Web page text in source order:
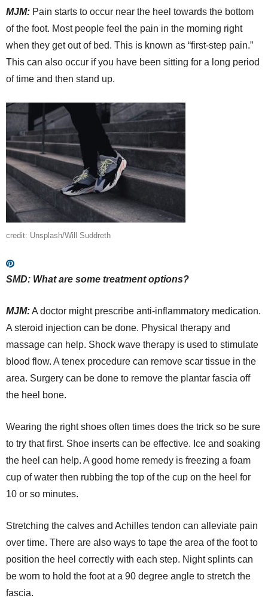
MJM: Pain starts to occur near the heel towards the bottom
of the foot. Most people feel the pain in the morning right
when they get out of bed. This is known as “first-step pain.”
This can also occur if you have been sitting for a long period
of time and then stand up.
credit: Unsplash/Will Suddreth
SMD: What are some treatment options?
MJM:A doctor might prescribe anti-inflammatory medication.
A steroid injection can be done. Physical therapy and
massage can help. Shock wave therapy is used to stimulate
blood flow. A tenex procedure can remove scar tissue in the
area. Surgery can be done to remove the plantar fascia off
the heel bone.
Wearing the right shoes often times does the trick so be sure
to try that first. Shoe inserts can be effective. Ice and soaking
the heel can help. A good home remedy is freezing a foam
cup of water then rubbing the top of the cup on the heel for
10 or so minutes.
Stretching the calves and Achilles tendon can alleviate pain
over time. There are also ways to tape the area of the foot to
position the heel correctly with each step. Night splints can
be worn to hold the foot at a 90 degree angle to stretch the
fascia.